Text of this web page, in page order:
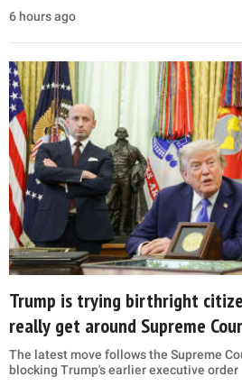
6 hours ago
Trump is trying birthright
really get around Supreme
The latest move follows the Supreme
blocking Trump's earlier executive order